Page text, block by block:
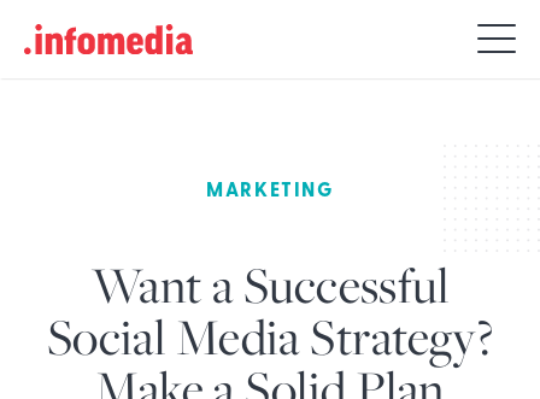
Search
for:
MARKETING
Want a Successful
Social Media Strategy?